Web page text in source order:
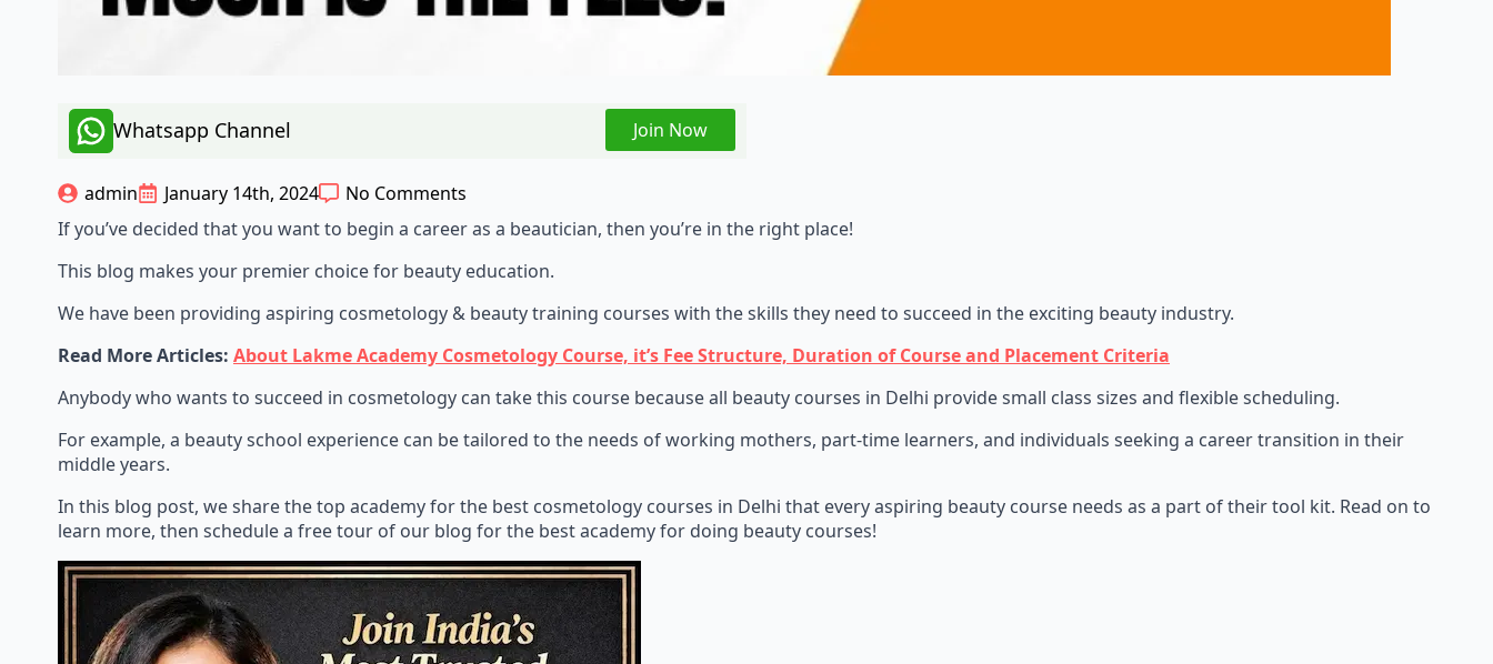
Whatsapp Channel Join Now
admin January 14th, 2024
No Comments
If you’ve decided that you want to begin a career as a beautician, then you’re in the right place!
This blog makes your premier choice for beauty education.
We have been providing aspiring cosmetology & beauty training courses with the skills they need to succeed in the exciting beauty industry.
Read More Articles: About Lakme Academy Cosmetology Course, it’s Fee Structure, Duration of Course and Placement Criteria
Anybody who wants to succeed in cosmetology can take this course because all beauty courses in Delhi provide small class sizes and flexible scheduling.
For example, a beauty school experience can be tailored to the needs of working mothers, part-time learners, and individuals seeking a career transition in their
middle years.
In this blog post, we share the top academy for the best cosmetology courses in Delhi that every aspiring beauty course needs as a part of their tool kit. Read on to
learn more, then schedule a free tour of our blog for the best academy for doing beauty courses!